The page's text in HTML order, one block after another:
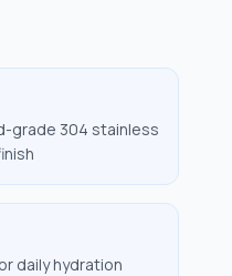
grade 304 stainless
daily hydration